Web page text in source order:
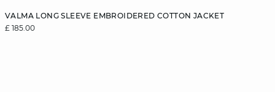
VALMA LONG SLEEVE EMBROIDERED COTTON JACKET
£ 185.00